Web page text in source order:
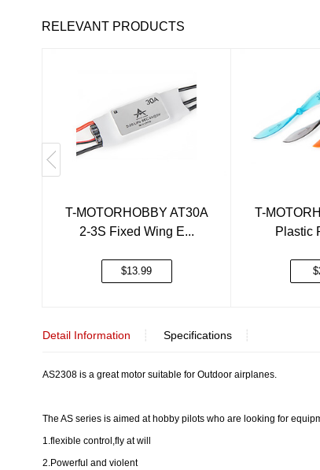
RELEVANT PRODUCTS
T-MOTORHOBBY AT30A
2-3S Fixed Wing E...
$13.99
T-
Plastic
Detail Information Specifications
AS2308 is a great motor suitable for Outdoor airplanes.
The AS series is aimed at hobby pilots who are looking for
1.flexible control,fly at will
2.Powerful and violent